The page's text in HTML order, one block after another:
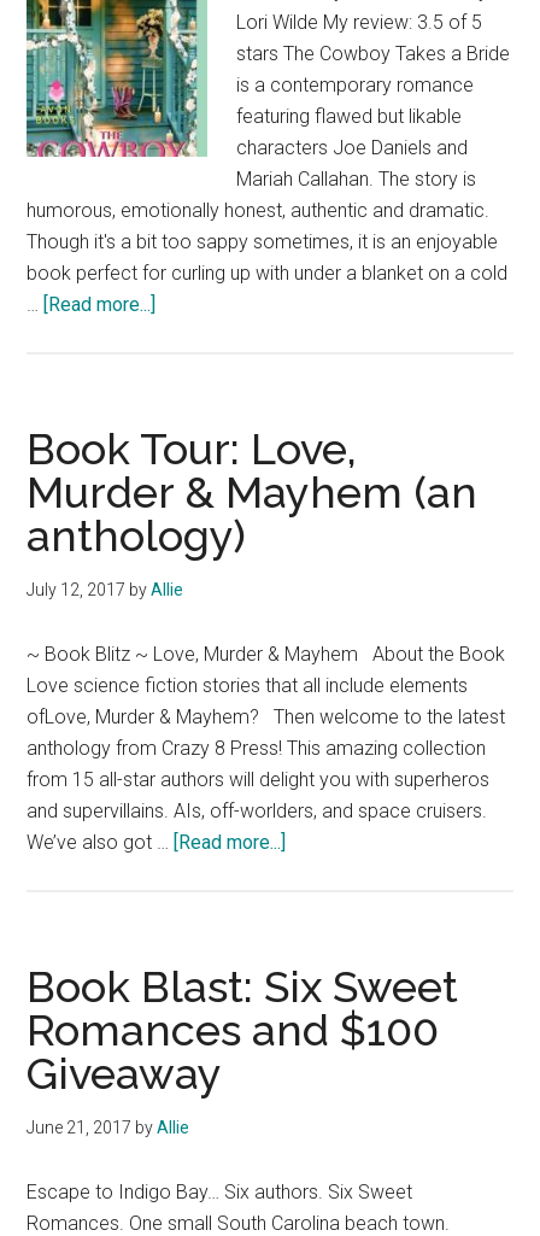
Lori Wilde My review: 3.5 of 5
stars The Cowboy Takes a Bride
is a contemporary romance
featuring flawed but likable
characters Joe Daniels and
Mariah Callahan. The story is
humorous, emotionally honest, authentic and dramatic.
Though it's a bit too sappy sometimes, it is an enjoyable
book perfect for curling up with under a blanket on a cold
… [Read more...]
Cowboy
Takes
a
Bride
by
Lori
(Jubilee,
Texas
Book
1)
Book Tour: Love,
Murder & Mayhem (an
anthology)
July 12, 2017 byAllie
~ Book Blitz ~ Love, Murder & Mayhem About the Book
Love science fiction stories that all include elements
ofLove, Murder & Mayhem? Then welcome to the latest
anthology from Crazy 8 Press! This amazing collection
from 15 all-star authors will delight you with superheros
and supervillains. AIs, off-worlders, and space cruisers.
We’ve also got … [Read more...]
Murder
&
Mayhem
Book Blast: Six Sweet
Romances and $100
Giveaway
June 21, 2017 byAllie
Escape to Indigo Bay… Six authors. Six Sweet
Romances. One small South Carolina beach town.